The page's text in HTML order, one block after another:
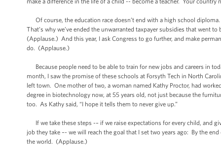
Of course, the education race doesn’t end with a high school
That’s why we’ve ended the unwarranted taxpayer subsidies that went
(Applause.) And this year, I ask Congress to go further, and make
do. (Applause.)
Because people need to be able to train for new jobs and careers in
month, I saw the promise of these schools at Forsyth Tech in North
left town. One mother of two, a woman named Kathy Proctor, had
degree in biotechnology now, at 55 years old, not just because the
too. As Kathy said, “I hope it tells them to never give up.”
If we take these steps -– if we raise expectations for every child, and
job they take –- we will reach the goal that I set two years ago: By the
the world. (Applause.)